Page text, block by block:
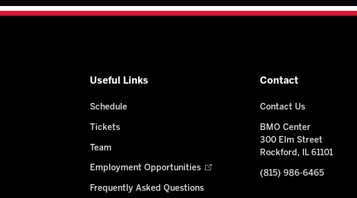
Useful Links
Schedule
Tickets
Team
Employment Opportunities
Frequently Asked Questions
Contact
Contact Us
BMO Center
300 Elm Street
Rockford, IL 61101
(815) 986-6465